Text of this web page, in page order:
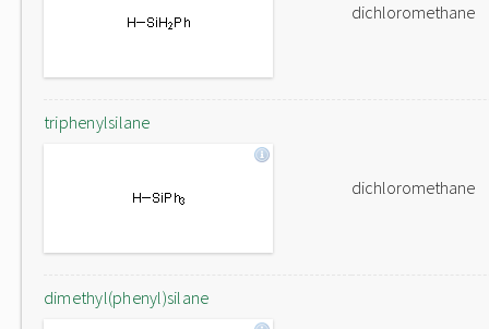
dichloromethane
triphenylsilane
dichloromethane
dimethyl(phenyl)silane